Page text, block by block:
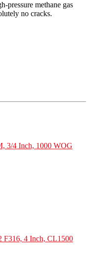
pressure methane gas
no cracks.
3/4 Inch, 1000 WOG
F316, 4 Inch, CL1500